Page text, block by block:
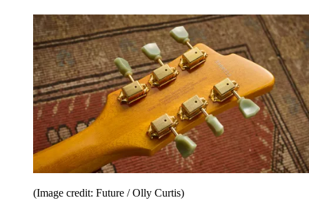
(Image credit: Future / Olly Curtis)